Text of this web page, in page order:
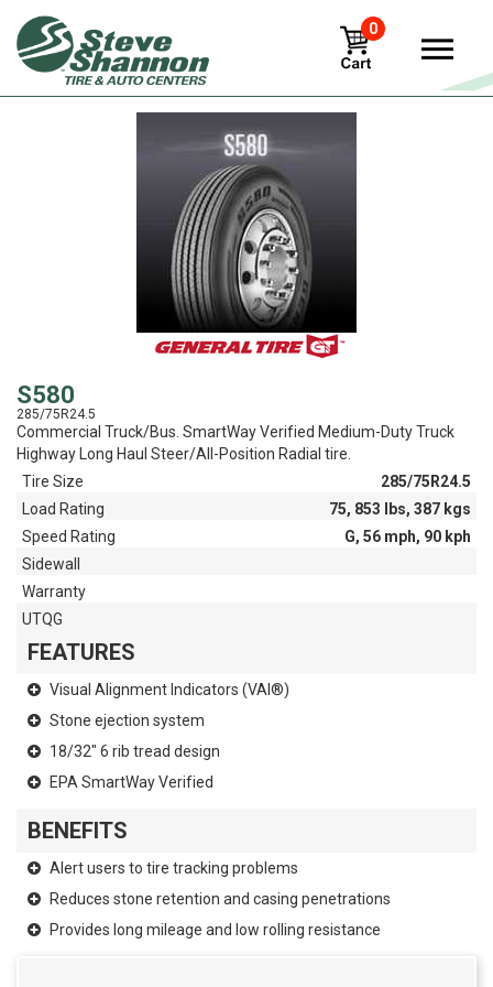
0
View
S580
285/75R24.5
Commercial Truck/Bus. SmartWay Verified Medium-Duty Truck
Highway Long Haul Steer/All-Position Radial tire.
Tire Size
285/75R24.5
Load Rating
75, 853 lbs, 387 kgs
Speed Rating
G, 56 mph, 90 kph
Sidewall
Warranty
UTQG
FEATURES
Visual Alignment Indicators (VAI®)
Stone ejection system
18/32" 6 rib tread design
EPA SmartWay Verified
BENEFITS
Alert users to tire tracking problems
Reduces stone retention and casing penetrations
Provides long mileage and low rolling resistance